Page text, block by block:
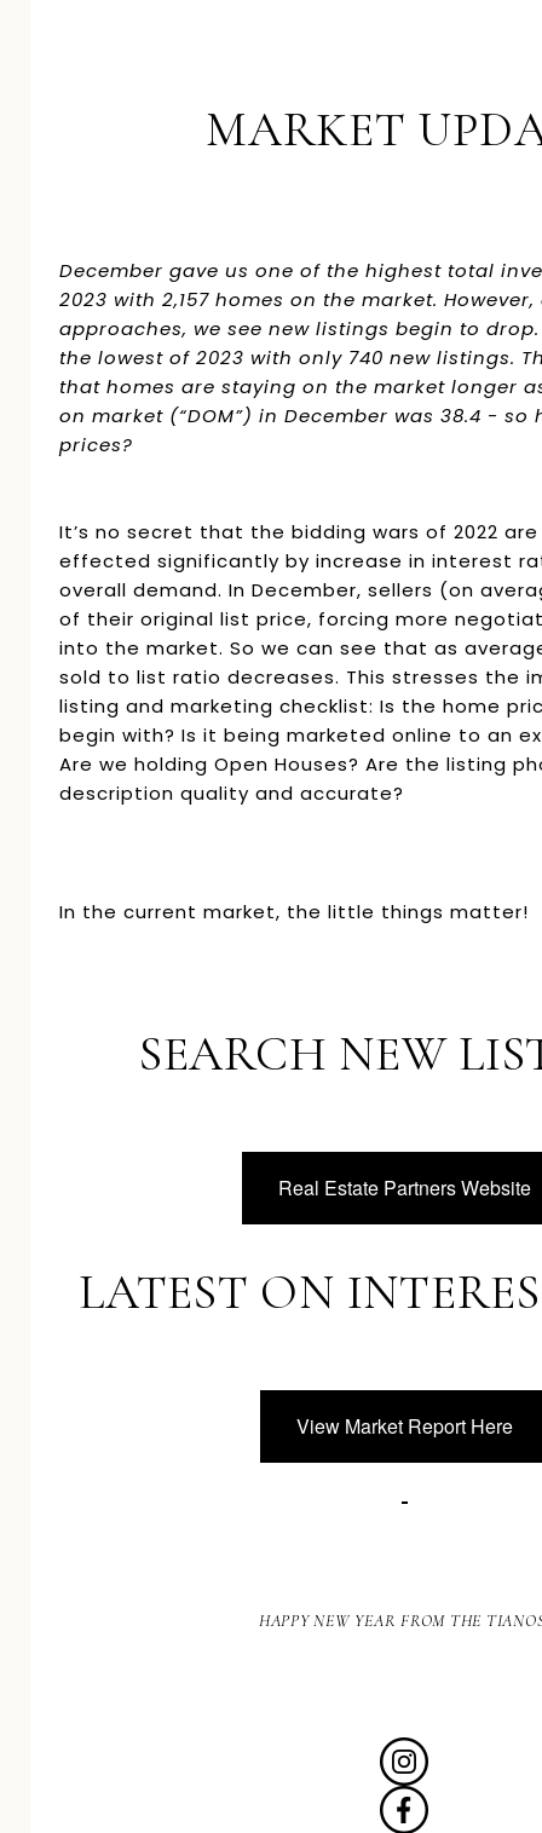
MARKET
December gave us one of the highest total
2023 with 2,157 homes on the market.
approaches, we see new listings begin to
the lowest of 2023 with only 740 new listings.
that homes are staying on the market longer
on market (“DOM”) in December was 38.4 -
prices?
It’s no secret that the bidding wars of 2022 are
effected significantly by increase in interest
overall demand. In December, sellers (on
of their original list price, forcing more
into the market. So we can see that as
sold to list ratio decreases. This stresses the
listing and marketing checklist: Is the home
begin with? Is it being marketed online to an
Are we holding Open Houses? Are the listing
description quality and accurate?
In the current market, the little things matter!
SEARCH NEW
Real Estate Partners Website
LATEST ON
View Market Report Here
HAPPY NEW YEAR FROM THE